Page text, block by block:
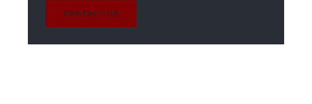
CONTACT US